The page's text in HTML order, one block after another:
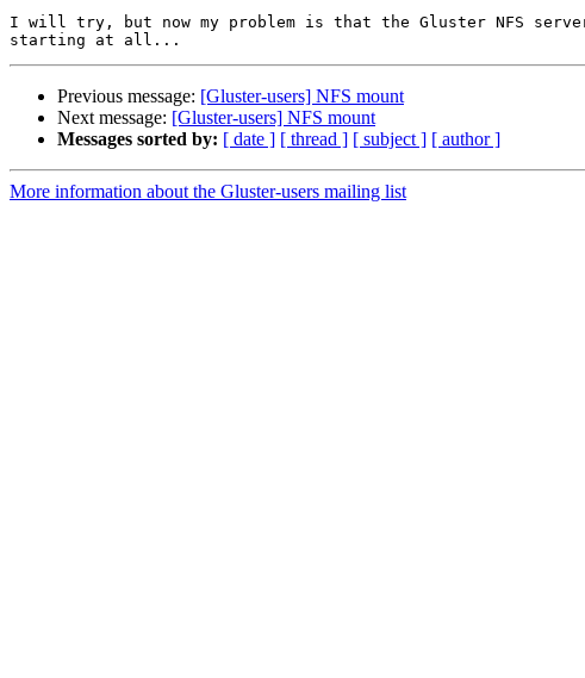
I will try, but now my problem is that the Gluster NFS
Previous message: [Gluster-users] NFS mount
Next message: [Gluster-users] NFS mount
Messages sorted by: [ date ] [ thread ] [ subject ] [ author ]
More information about the Gluster-users mailing list